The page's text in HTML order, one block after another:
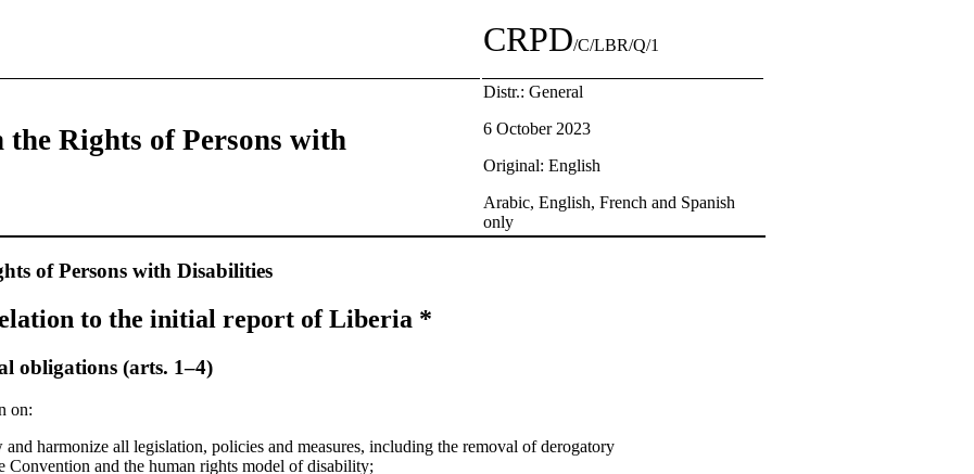
CRPD/C/LBR/Q/1
the Rights of Persons with
Distr.: General
6 October 2023
Original: English
Arabic, English, French and Spanish
only
of Persons with Disabilities
to the initial report of Liberia *
obligations (arts. 1–4)
on:
and harmonize all legislation, policies and measures, including the removal of derogatory
Convention and the human rights model of disability;